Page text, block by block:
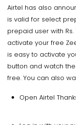
Airtel has also
is valid for select
prepaid user with
activate your free
is easy to activate
button and watch
free. You can also
Open Airtel